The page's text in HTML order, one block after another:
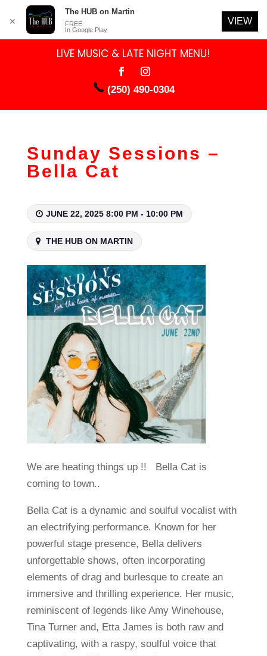
LIVE MUSIC & LATE NIGHT MENU!
(250) 490-0304
Sunday Sessions –
Bella Cat
JUNE 22, 2025 8:00 PM - 10:00 PM
THE HUB ON MARTIN
We are heating things up !! Bella Cat is
coming to town..
Bella Cat is a dynamic and soulful vocalist with
an electrifying performance. Known for her
powerful stage presence, Bella delivers
unforgettable shows, often incorporating
elements of drag and burlesque to create an
immersive and thrilling experience. Her music,
reminiscent of legends like Amy Winehouse,
Tina Turner and, Etta James is both raw and
captivating, with a raspy, soulful voice that
✕
The HUB on Martin
FREE
In Google Play
VIEW